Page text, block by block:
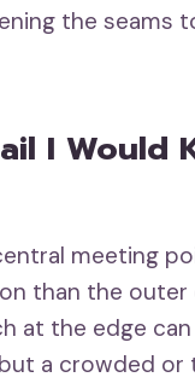
the seams
I Would
meeting
than the outer
at the edge
a crowded or